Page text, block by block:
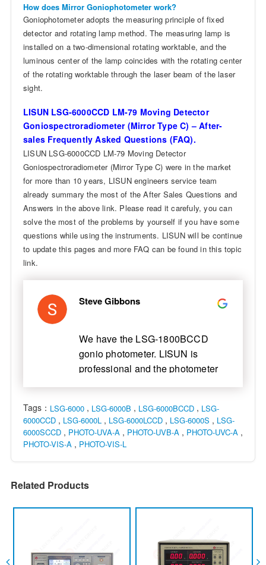
How does Mirror Goniophotometer work?
Goniophotometer adopts the measuring principle of fixed
detector and rotating lamp method. The measuring lamp is
installed on a two-dimensional rotating worktable, and the
luminous center of the lamp coincides with the rotating center
of the rotating worktable through the laser beam of the laser
sight.
LISUN LSG-6000CCD LM-79 Moving Detector
Goniospectroradiometer (Mirror Type C) – After-
sales Frequently Asked Questions (FAQ).
LISUN LSG-6000CCD LM-79 Moving Detector
Goniospectroradiometer (Mirror Type C) were in the market
for more than 10 years, LISUN engineers service team
already summary the most of the After Sales Questions and
Answers in the above link. Please read it carefuly, you can
solve the most of the problems by yourself if you have some
questions while using the instruments. LISUN will be continue
to update this pages and more FAQ can be found in this topic
link.
Steve Gibbons
We have the LSG-1800BCCD
gonio photometer. LISUN is
professional and the photometer
functional. We are glad to
cooperate with LISUN.
Tags： LSG-6000, LSG-6000B , LSG-6000BCCD, LSG-
6000CCD, LSG-6000L , LSG-6000LCCD, LSG-6000S , LSG-
6000SCCD, PHOTO-UVA-A , PHOTO-UVB-A , PHOTO-UVC-A ,
PHOTO-VIS-A , PHOTO-VIS-L
Related Products